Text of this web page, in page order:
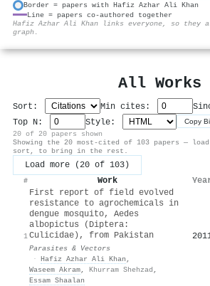
Border = papers with Hafiz Azhar Ali Khan
Line = papers co-authored together
Hafiz Azhar Ali Khan links everyone, so
graph.
All Works
Sort: Min cites:
Top N:
Style: Copy
20 of 20 papers shown
Showing the 20 most-cited of 103 papers —
sort, to bring in the rest.
Load more (20 of 103)
# Work
1
First report of field evolved
resistance to agrochemicals in
dengue mosquito, Aedes
albopictus (Diptera:
Culicidae), from Pakistan
Parasites & Vectors
· Hafiz Azhar Ali Khan ,
Waseem Akram, Khurram Shehzad ,
Essam Shaalan